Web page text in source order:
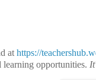
at https://
opportunities.